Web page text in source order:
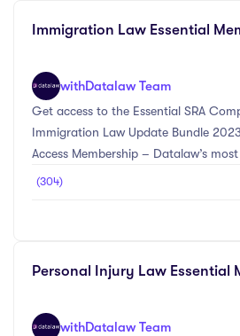
Laundering updates including
Fraud Preve ...
Immigration Law Essential
withDatalaw Team
Get access to the Essential SRA
Immigration Law Update Bundle
Access Membership – Datalaw’s
training courses selected by our
provides the most up-to-date
including Economic Crime
(304)
Personal Injury Law Essential
withDatalaw Team